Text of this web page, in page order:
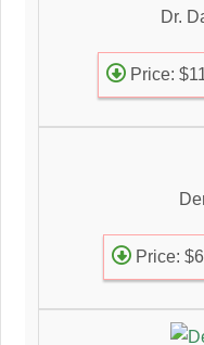
Dr.
Price:
Price: